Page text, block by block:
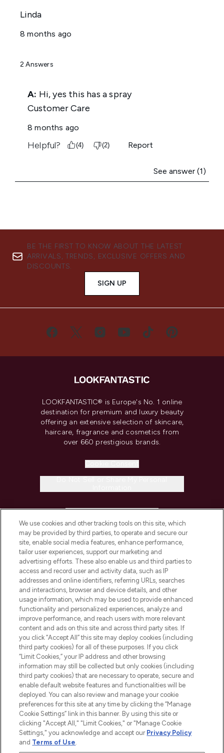
BE THE FIRST TO KNOW ABOUT THE LATEST
ARRIVALS, TRENDS, EXCLUSIVE OFFERS AND
DISCOUNTS.
SIGN UP
LOOKFANTASTIC® is Europe's No. 1 online
destination for premium and luxury beauty
offering an extensive selection of skincare,
haircare, fragrance and cosmetics from
over 660 prestigious brands.
COMPANY INFORMATION
ABOUT LOOKFANTASTIC
STORES AND SALONS
2026 The Hut.com Ltd t/a Lookfantastic.com
Pay Securely With
We use cookies and other tracking tools on this site, which
may be provided by third parties, to operate and secure our
site, enable social media features, enhance performance,
tailor user experiences, support our marketing and
advertising efforts. These also enable us and third parties to
access and record user and activity data, such as IP
addresses and online identifiers, referring URLs, searches
and interactions, browser and device details, and other
usage information, which may be used to provide enhanced
functionality and personalized experiences, analyze and
improve performance, and reach users with more relevant
content and ads on this site and across third party sites. If
you click “Accept All” this site may deploy cookies (including
third party cookies) for all of these purposes. If you click
“Limit Cookies,” your IP address and other browsing
information may still be collected but only cookies (including
third party cookies) that are necessary to operate, secure and
enable default website features and functionalities will be
deployed. You can also review and manage your cookie
preferences for this site at any time by clicking the “Manage
Cookie Settings” link in this banner. By using this site or
clicking "Accept All," "Limit Cookies," or "Manage Cookie
Settings," you acknowledge and accept our Privacy Policy
and Terms of Use.